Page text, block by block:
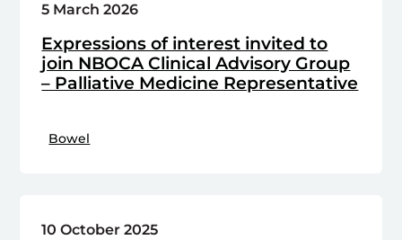
5 March 2026
Expressions of interest invited to
join NBOCA Clinical Advisory Group
– Palliative Medicine Representative
Bowel
10 October 2025